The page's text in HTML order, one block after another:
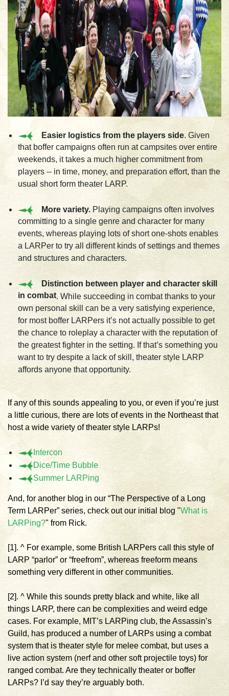
Easier logistics from the players side. Given
that boffer campaigns often run at campsites over entire
weekends, it takes a much higher commitment from
players -- in time, money, and preparation effort, than the
usual short form theater LARP.
More variety. Playing campaigns often involves
committing to a single genre and character for many
events, whereas playing lots of short one-shots enables
a LARPer to try all different kinds of settings and themes
and structures and characters.
Distinction between player and character skill
in combat. While succeeding in combat thanks to your
own personal skill can be a very satisfying experience,
for most boffer LARPers it’s not actually possible to get
the chance to roleplay a character with the reputation of
the greatest fighter in the setting. If that’s something you
want to try despite a lack of skill, theater style LARP
affords anyone that opportunity.
If any of this sounds appealing to you, or even if you’re just
a little curious, there are lots of events in the Northeast that
host a wide variety of theater style LARPs!
Intercon
Dice/Time Bubble
Summer LARPing
And, for another blog in our “The Perspective of a Long
Term LARPer” series, check out our initial blog "What is
LARPing?" from Rick.
[1]. ^ For example, some British LARPers call this style of
LARP “parlor” or “freefrom”, whereas freeform means
something very different in other communities.
[2]. ^ While this sounds pretty black and white, like all
things LARP, there can be complexities and weird edge
cases. For example, MIT’s LARPing club, the Assassin’s
Guild, has produced a number of LARPs using a combat
system that is theater style for melee combat, but uses a
live action system (nerf and other soft projectile toys) for
ranged combat. Are they technically theater or boffer
LARPs? I’d say they’re arguably both.